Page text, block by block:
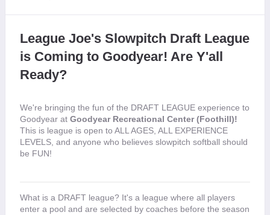
League Joe's Slowpitch Draft League
is Coming to Goodyear! Are Y'all
Ready?
We're bringing the fun of the DRAFT LEAGUE experience to
Goodyear at Goodyear Recreational Center (Foothill)!
This is league is open to ALL AGES, ALL EXPERIENCE
LEVELS, and anyone who believes slowpitch softball should
be FUN!
What is a DRAFT league? It's a league where all players
enter a pool and are selected by coaches before the season